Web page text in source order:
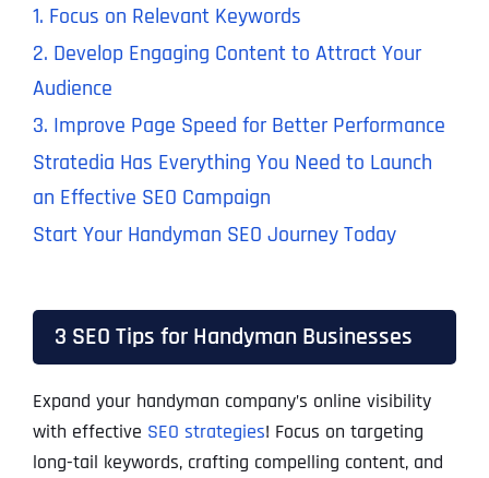
1. Focus on Relevant Keywords
2. Develop Engaging Content to Attract Your
Audience
3. Improve Page Speed for Better Performance
Stratedia Has Everything You Need to Launch
an Effective SEO Campaign
Start Your Handyman SEO Journey Today
3 SEO Tips for Handyman Businesses
Expand your handyman company’s online visibility
with effective SEO strategies! Focus on targeting
long-tail keywords, crafting compelling content, and